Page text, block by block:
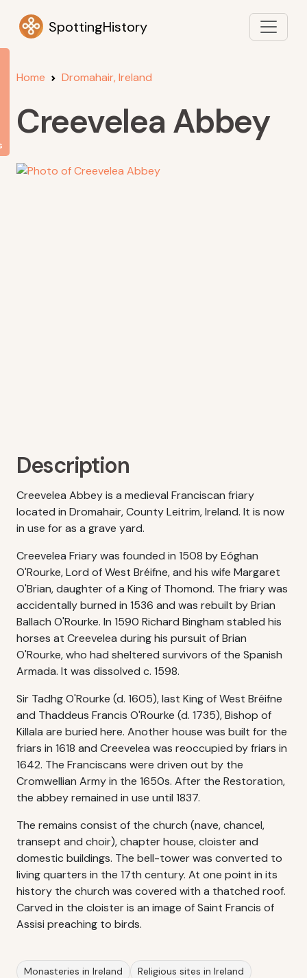
SpottingHistory
Home Dromahair, Ireland
Creevelea Abbey
Description
Creevelea Abbey is a medieval Franciscan friary
located in Dromahair, County Leitrim, Ireland. It is now
in use for as a grave yard.
Creevelea Friary was founded in 1508 by Eóghan
O'Rourke, Lord of West Bréifne, and his wife Margaret
O'Brian, daughter of a King of Thomond. The friary was
accidentally burned in 1536 and was rebuilt by Brian
Ballach O'Rourke. In 1590 Richard Bingham stabled his
horses at Creevelea during his pursuit of Brian
O'Rourke, who had sheltered survivors of the Spanish
Armada. It was dissolved c. 1598.
Sir Tadhg O'Rourke (d. 1605), last King of West Bréifne
and Thaddeus Francis O'Rourke (d. 1735), Bishop of
Killala are buried here. Another house was built for the
friars in 1618 and Creevelea was reoccupied by friars in
1642. The Franciscans were driven out by the
Cromwellian Army in the 1650s. After the Restoration,
the abbey remained in use until 1837.
The remains consist of the church (nave, chancel,
transept and choir), chapter house, cloister and
domestic buildings. The bell-tower was converted to
living quarters in the 17th century. At one point in its
history the church was covered with a thatched roof.
Carved in the cloister is an image of Saint Francis of
Assisi preaching to birds.
Monasteries in Ireland
Religious sites in Ireland